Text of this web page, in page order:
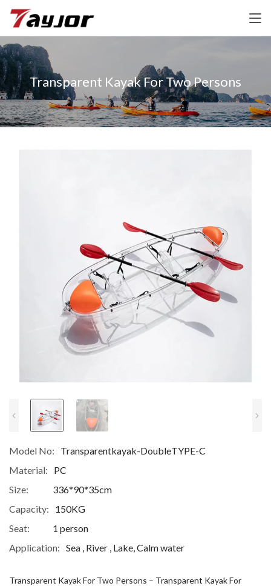
Transparent Kayak For Two Persons
Model No:
Transparentkayak-DoubleTYPE-C
Material:
PC
Size:
336*90*35cm
Capacity:
150KG
Seat:
1 person
Application: Sea , River , Lake, Calm water
Transparent Kayak For Two Persons – Transparent Kayak For